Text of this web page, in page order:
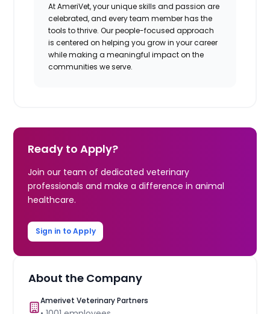
At AmeriVet, your unique skills and passion are
celebrated, and every team member has the
tools to thrive. Our people-focused approach
is centered on helping you grow in your career
while making a meaningful impact on the
communities we serve.
Ready to Apply?
Join our team of dedicated veterinary
professionals and make a difference in animal
healthcare.
Sign in to Apply
About the Company
Amerivet Veterinary Partners